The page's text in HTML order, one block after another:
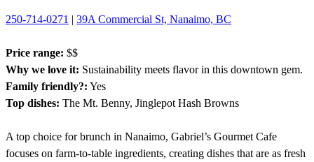
250-714-0271 | 39A Commercial St, Nanaimo, BC
Price range: $$
Why we love it: Sustainability meets flavor in this downtown gem.
Family friendly?: Yes
Top dishes: The Mt. Benny, Jinglepot Hash Browns
A top choice for brunch in Nanaimo, Gabriel’s Gourmet Cafe
focuses on farm-to-table ingredients, creating dishes that are as fresh